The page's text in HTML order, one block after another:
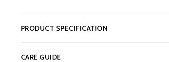
PRODUCT SPECIFICATION
CARE GUIDE